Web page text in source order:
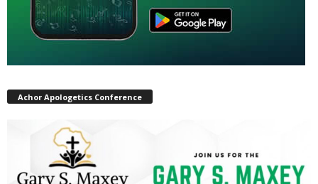
Achor Apologetics Conference